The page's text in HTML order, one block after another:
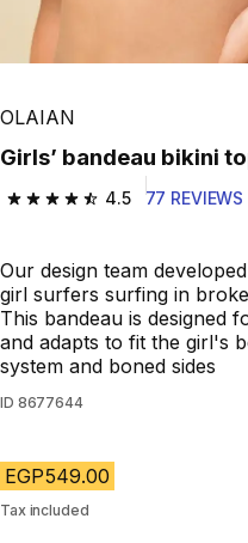
OLAIAN
Girls’ bandeau bikini
4.5
4.5 out of 5 stars from 77
77 REVIEWS
Our design team
girl surfers surfing in
This bandeau is designed
and adapts to fit the girl's
system and boned sides
ID 8677644
EGP549.00
Tax included